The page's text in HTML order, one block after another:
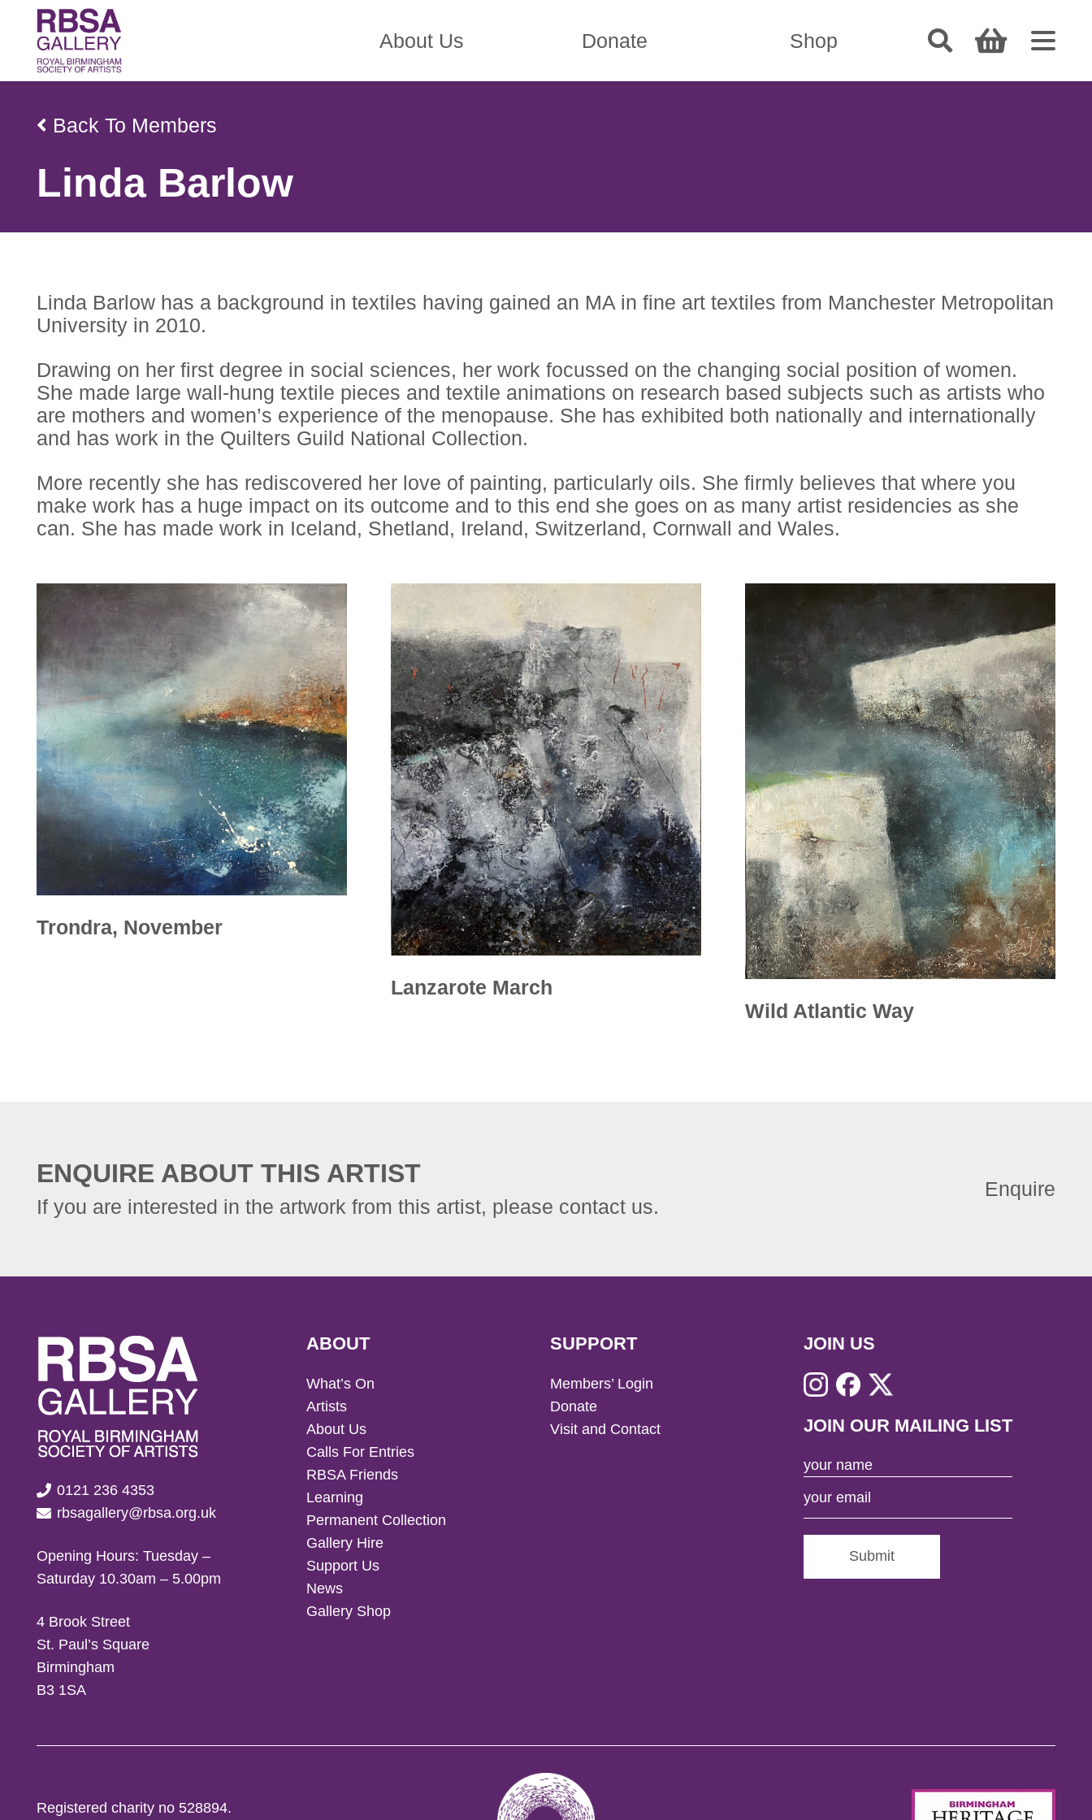
About Us Donate Shop
Back To Members
Linda Barlow
Linda Barlow has a background in textiles having gained an MA in fine art textiles from Manchester Metropolitan
University in 2010.
Drawing on her first degree in social sciences, her work focussed on the changing social position of women.
She made large wall-hung textile pieces and textile animations on research based subjects such as artists who
are mothers and women’s experience of the menopause. She has exhibited both nationally and internationally
and has work in the Quilters Guild National Collection.
More recently she has rediscovered her love of painting, particularly oils. She firmly believes that where you
make work has a huge impact on its outcome and to this end she goes on as many artist residencies as she
can. She has made work in Iceland, Shetland, Ireland, Switzerland, Cornwall and Wales.
Trondra, November
Lanzarote March
Wild Atlantic Way
ENQUIRE ABOUT THIS ARTIST
If you are interested in the artwork from this artist, please contact us.
Enquire
0121 236 4353
rbsagallery@rbsa.org.uk
Opening Hours: Tuesday –
Saturday 10.30am – 5.00pm
4 Brook Street
St. Paul’s Square
Birmingham
B3 1SA
ABOUT
What’s On
Artists
About Us
Calls For Entries
RBSA Friends
Learning
Permanent Collection
Gallery Hire
Support Us
News
Gallery Shop
SUPPORT
Members’ Login
Donate
Visit and Contact
JOIN US
JOIN OUR MAILING LIST
Submit
Registered charity no 528894.